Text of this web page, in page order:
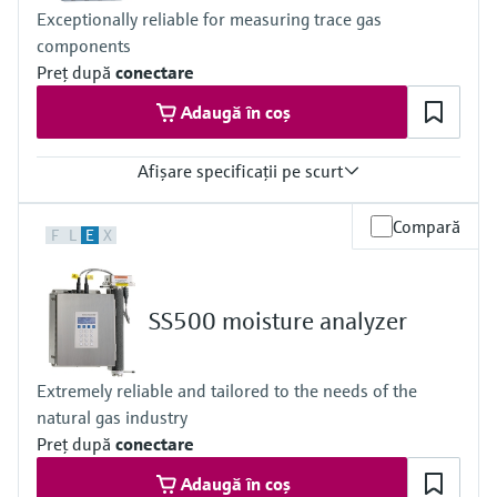
CSA Class I, Zone 2
Exceptionally reliable for measuring trace gas
components
Preţ după conectare
Adaugă în coș
Afişare specificaţii pe scurt
TDLAS
Concentration
Cell Pressure
Cell Temperature
Hazardous area approvals
IECEx / ATEX / CNEx / KCs / CCOE / JPNEx Zone 1
F L E X Compară
SS500 moisture analyzer
Extremely reliable and tailored to the needs of the
natural gas industry
Preţ după conectare
Adaugă în coș